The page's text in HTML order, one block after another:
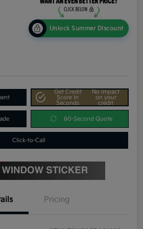
Unlock Summer Discount
Get Credit
Score In
Seconds
No impact
on your
credit
60-Second Quote
Click-to-Call
Pricing